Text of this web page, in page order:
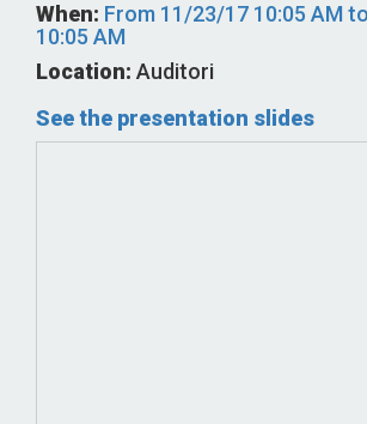
When: From 11/23/17 10:05 AMto
10:05 AM
Location: Auditori
See the presentation slides